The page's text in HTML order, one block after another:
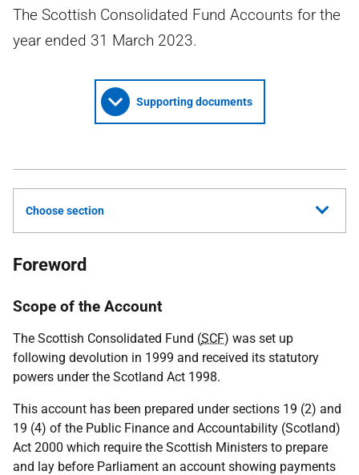
The Scottish Consolidated Fund Accounts for the
year ended 31 March 2023.
Supporting documents
Choose section
Foreword
Scope of the Account
The Scottish Consolidated Fund (SCF) was set up
following devolution in 1999 and received its statutory
powers under the Scotland Act 1998.
This account has been prepared under sections 19 (2) and
19 (4) of the Public Finance and Accountability (Scotland)
Act 2000 which require the Scottish Ministers to prepare
and lay before Parliament an account showing payments